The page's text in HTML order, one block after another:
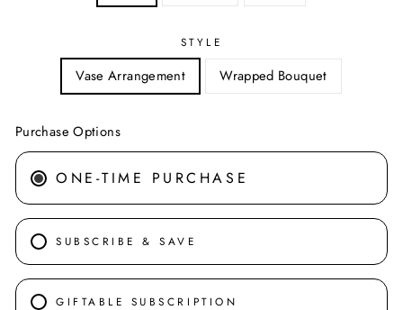
STYLE
Vase Arrangement Wrapped Bouquet
Purchase Options
ONE-TIME PURCHASE
SUBSCRIBE & SAVE
GIFTABLE SUBSCRIPTION